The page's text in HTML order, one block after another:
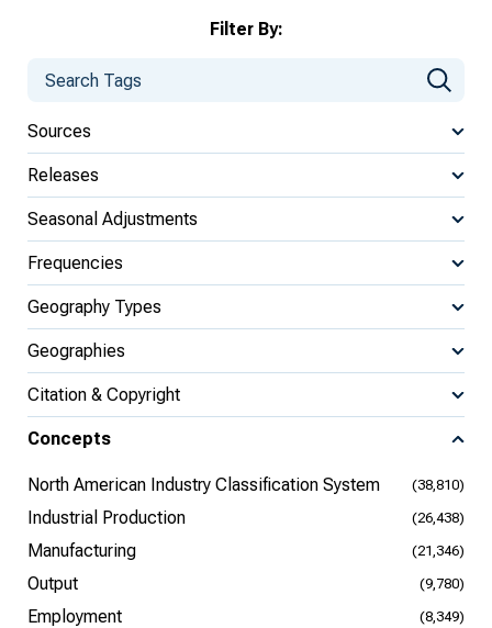
Filter By:
Sources
Releases
Seasonal Adjustments
Frequencies
Geography Types
Geographies
Citation & Copyright
Concepts
North American Industry Classification System (38,810)
Industrial Production (26,438)
Manufacturing (21,346)
Output (9,780)
Employment (8,349)